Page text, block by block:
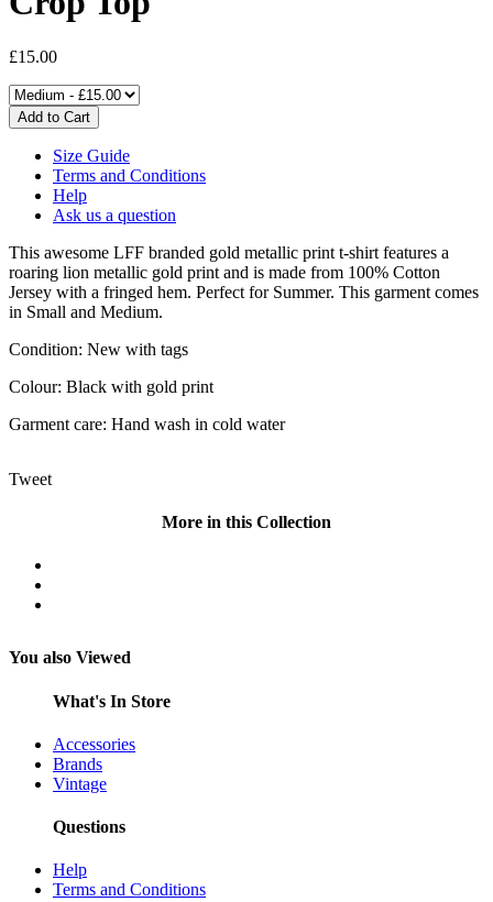
£15.00
Size Guide
Terms and Conditions
Help
Ask us a question
This awesome LFF branded gold metallic print t-shirt features a
roaring lion metallic gold print and is made from 100% Cotton
Jersey with a fringed hem. Perfect for Summer. This garment comes
in Small and Medium.
Condition: New with tags
Colour: Black with gold print
Garment care: Hand wash in cold water
Tweet
More in this Collection
You also Viewed
What's In Store
Accessories
Brands
Vintage
Questions
Help
Terms and Conditions